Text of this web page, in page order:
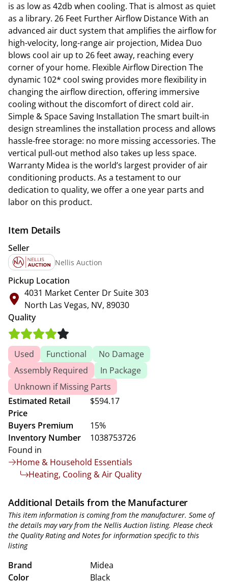
is as low as 42db when cooling. That is almost as quiet
as a library. 26 Feet Further Airflow Distance With an
advanced air duct system that amplifies the airflow for
high-velocity, long-range air projection, Midea Duo
blows cool air up to 26 feet away, reaching every
corner of your home. Flexible Airflow Direction The
dynamic 102* cool swing provides more flexibility in
changing the airflow direction, offering immersive
cooling without the discomfort of direct cold air.
Simple & Space Saving Installation The smart built-in
design streamlines the installation process and allows
hassle-free storage: no more missing accessories. The
vertical pull-out method also takes up less space.
Warranty Midea is the world’s largest provider of air
conditioning products. As a testament to our
dedication to quality, we offer a one year parts and
labor on this product.
Item Details
Seller
Nellis Auction
Pickup Location
4031 Market Center Dr Suite 303
North Las Vegas, NV, 89030
Quality
Used Functional
No Damage
Assembly Required
In Package
Unknown if Missing Parts
Estimated Retail
Price
$594.17
Buyers Premium
15%
Inventory Number
1038753726
Found in
Home & Household Essentials
Heating, Cooling & Air Quality
Additional Details from the Manufacturer
This item information is coming from the manufacturer. Some of
the details may vary from the Nellis Auction listing. Please check
the Quality Rating and Notes for information specific to this
listing
Brand
Midea
Color
Black